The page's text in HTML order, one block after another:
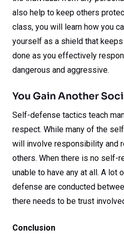
also help to keep others
class, you will learn how you
yourself as a shield that
done as you effectively
dangerous and aggressive.
You Gain Another
Self-defense tactics teach
respect. While many of the
will involve responsibility and
others. When there is no self-
unable to have any at all. A lot
defense are conducted
there needs to be trust
Conclusion